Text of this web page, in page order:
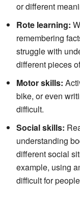
or different
Rote learning:
remembering
struggle with
different pieces
Motor skills:
bike, or even
difficult.
Social skills:
understanding
different social
example, using
difficult for